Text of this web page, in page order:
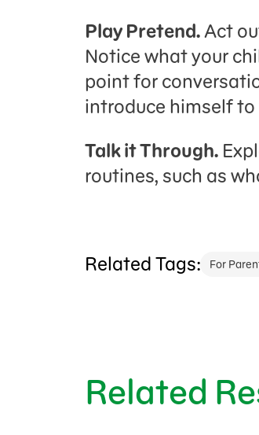
Play Pretend.Act
Notice what your
point for
introduce himself
Talk it Through.
routines, such as
Related Tags: For
Related